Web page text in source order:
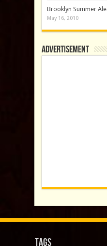
Brooklyn Summer Ale
May 16, 2010
Advertisement
Tags